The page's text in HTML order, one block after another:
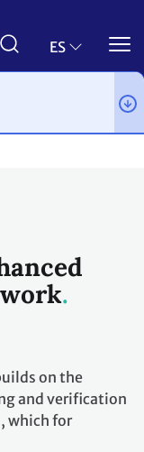
ES
the Paris Agreement
on the
and verification
which for